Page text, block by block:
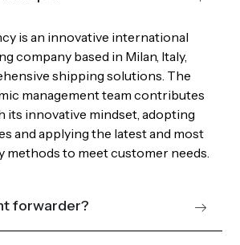
is an innovative international
company based in Milan, Italy,
shipping solutions. The
management team contributes
its innovative mindset, adopting
and applying the latest and most
methods to meet customer needs.
forwarder?